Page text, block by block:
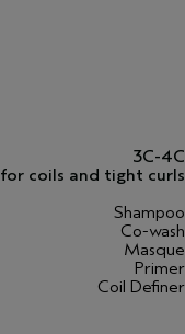
3C-4C
for coils and tight curls
Shampoo
Co-wash
Masque
Primer
Coil Definer